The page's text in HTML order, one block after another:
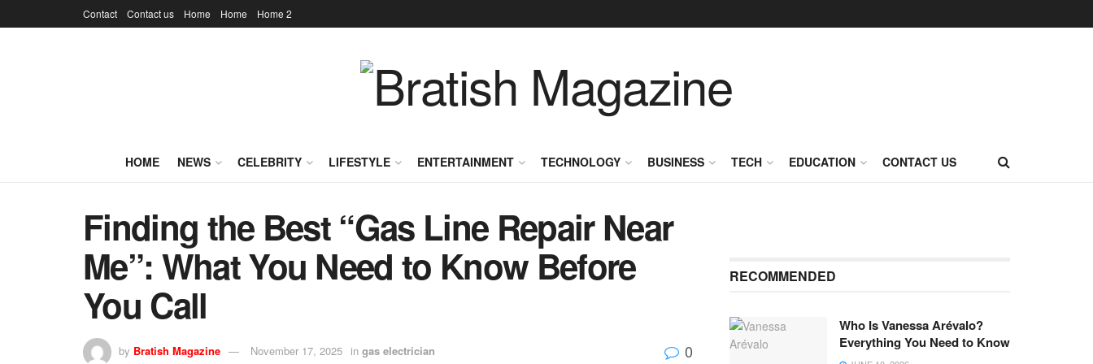
Contact Contact us Home Home Home 2
HOME NEWS CELEBRITY LIFESTYLE ENTERTAINMENT TECHNOLOGY BUSINESS TECH EDUCATION CONTACT US
Finding the Best “Gas Line Repair Near
Me”: What You Need to Know Before
You Call
by Bratish Magazine November 17, 2025 in gas electrician 0
RECOMMENDED
Who Is Vanessa Arévalo?
Everything You Need to Know